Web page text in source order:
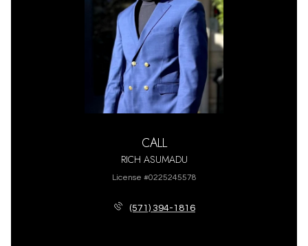
CALL
RICH ASUMADU
License #0225245578
(571) 394-1816